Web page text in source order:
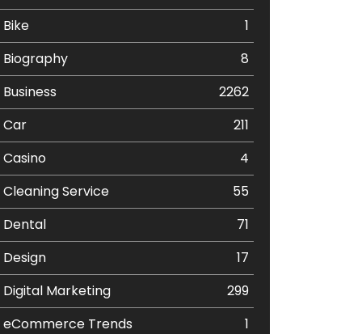
Bike
1
Biography
8
Business
2262
Car
211
Casino
4
Cleaning Service
55
Dental
71
Design
17
Digital Marketing
299
eCommerce Trends
1